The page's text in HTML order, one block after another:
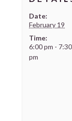
Date:
February 19
Time:
6:00 pm - 7:30
pm